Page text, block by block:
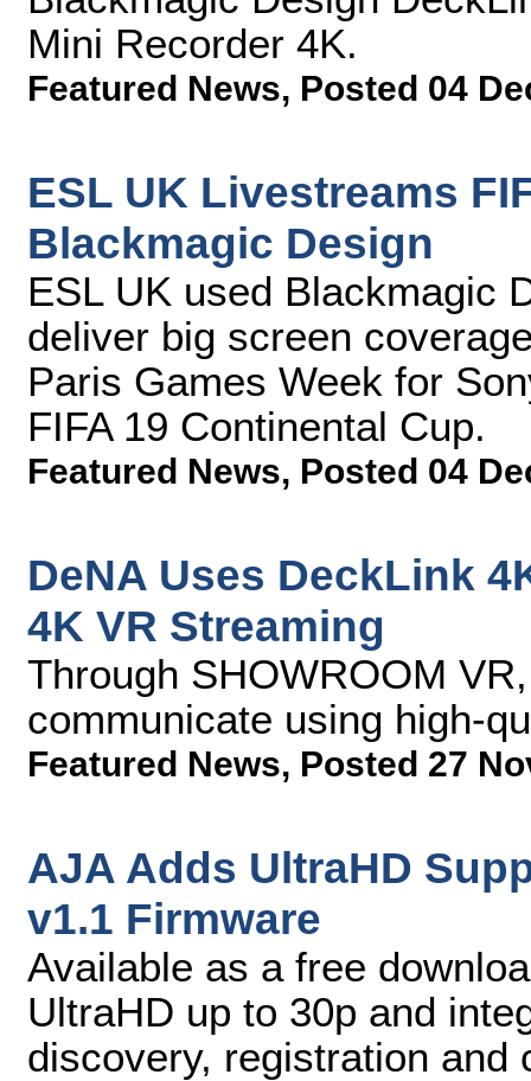
Mini Recorder 4K.
Featured News, Posted 04
ESL UK Livestreams
Blackmagic Design
ESL UK used Blackmagic
deliver big screen
Paris Games Week for
FIFA 19 Continental Cup.
Featured News, Posted 04
DeNA Uses DeckLink
4K VR Streaming
Through SHOWROOM
communicate using high-
Featured News, Posted 27
AJA Adds UltraHD
v1.1 Firmware
Available as a free
UltraHD up to 30p and
discovery, registration and